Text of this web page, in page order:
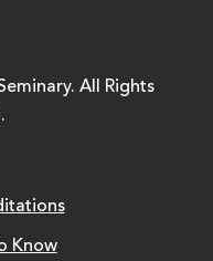
All Rights
Know